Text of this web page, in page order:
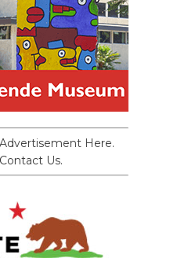
Here.
Contact Us.